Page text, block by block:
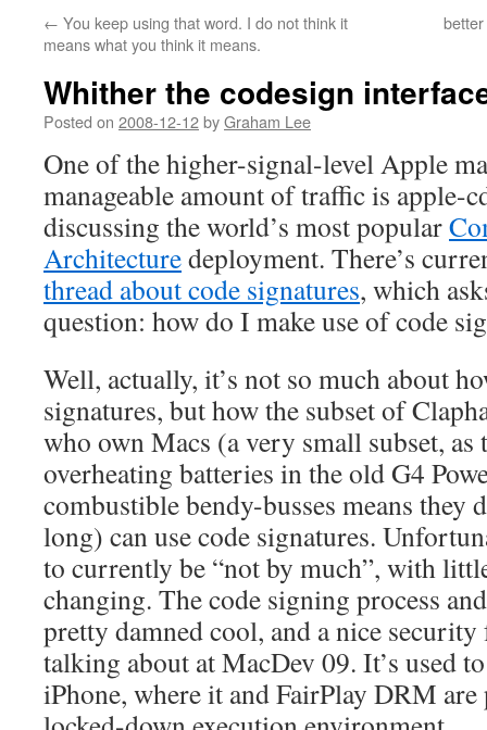
← You keep using that word. I do not think it
means what you think it means.
Whither the codesign
Posted on 2008-12-12byGraham Lee
One of the higher-signal-level Apple
manageable amount of traffic is apple-
discussing the world’s most popular
Architecturedeployment. There’s
thread about code signatures, which
question: how do I make use of code
Well, actually, it’s not so much about
signatures, but how the subset of
who own Macs (a very small subset,
overheating batteries in the old G4
combustible bendy-busses means they
long) can use code signatures.
to currently be “not by much”, with
changing. The code signing process
pretty damned cool, and a nice
talking about at MacDev 09. It’s used
iPhone, where it and FairPlay DRM